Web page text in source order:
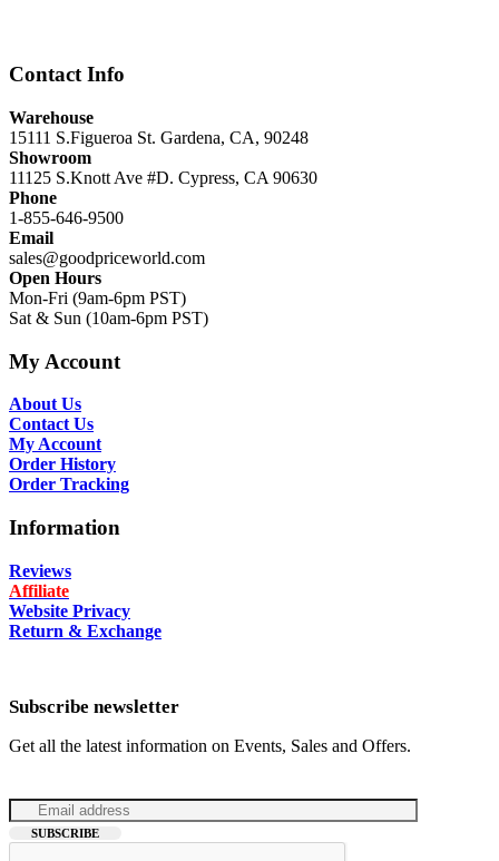
Contact Info
Warehouse
15111 S.Figueroa St. Gardena, CA, 90248
Showroom
11125 S.Knott Ave #D. Cypress, CA 90630
Phone
1-855-646-9500
Email
sales@goodpriceworld.com
Open Hours
Mon-Fri (9am-6pm PST)
Sat & Sun (10am-6pm PST)
My Account
About Us
Contact Us
My Account
Order History
Order Tracking
Information
Reviews
Affiliate
Website Privacy
Return & Exchange
Subscribe newsletter
Get all the latest information on Events, Sales and Offers.